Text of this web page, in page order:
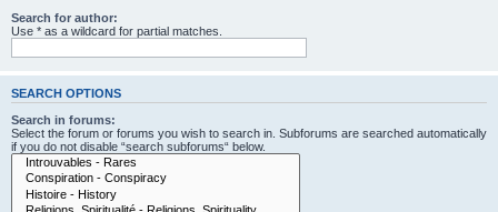
Search for author:
Use * as a wildcard for partial matches.
SEARCH OPTIONS
Search in forums:
Select the forum or forums you wish to search in. Subforums are searched automatically
if you do not disable “search subforums“ below.